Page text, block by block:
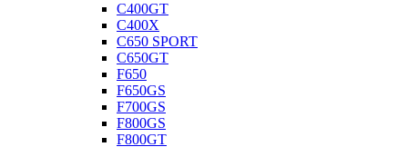
C400GT
C400X
C650 SPORT
C650GT
F650
F650GS
F700GS
F800GS
F800GT